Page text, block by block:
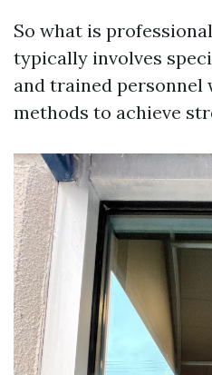
So what is
typically involves
and trained personnel
methods to achieve